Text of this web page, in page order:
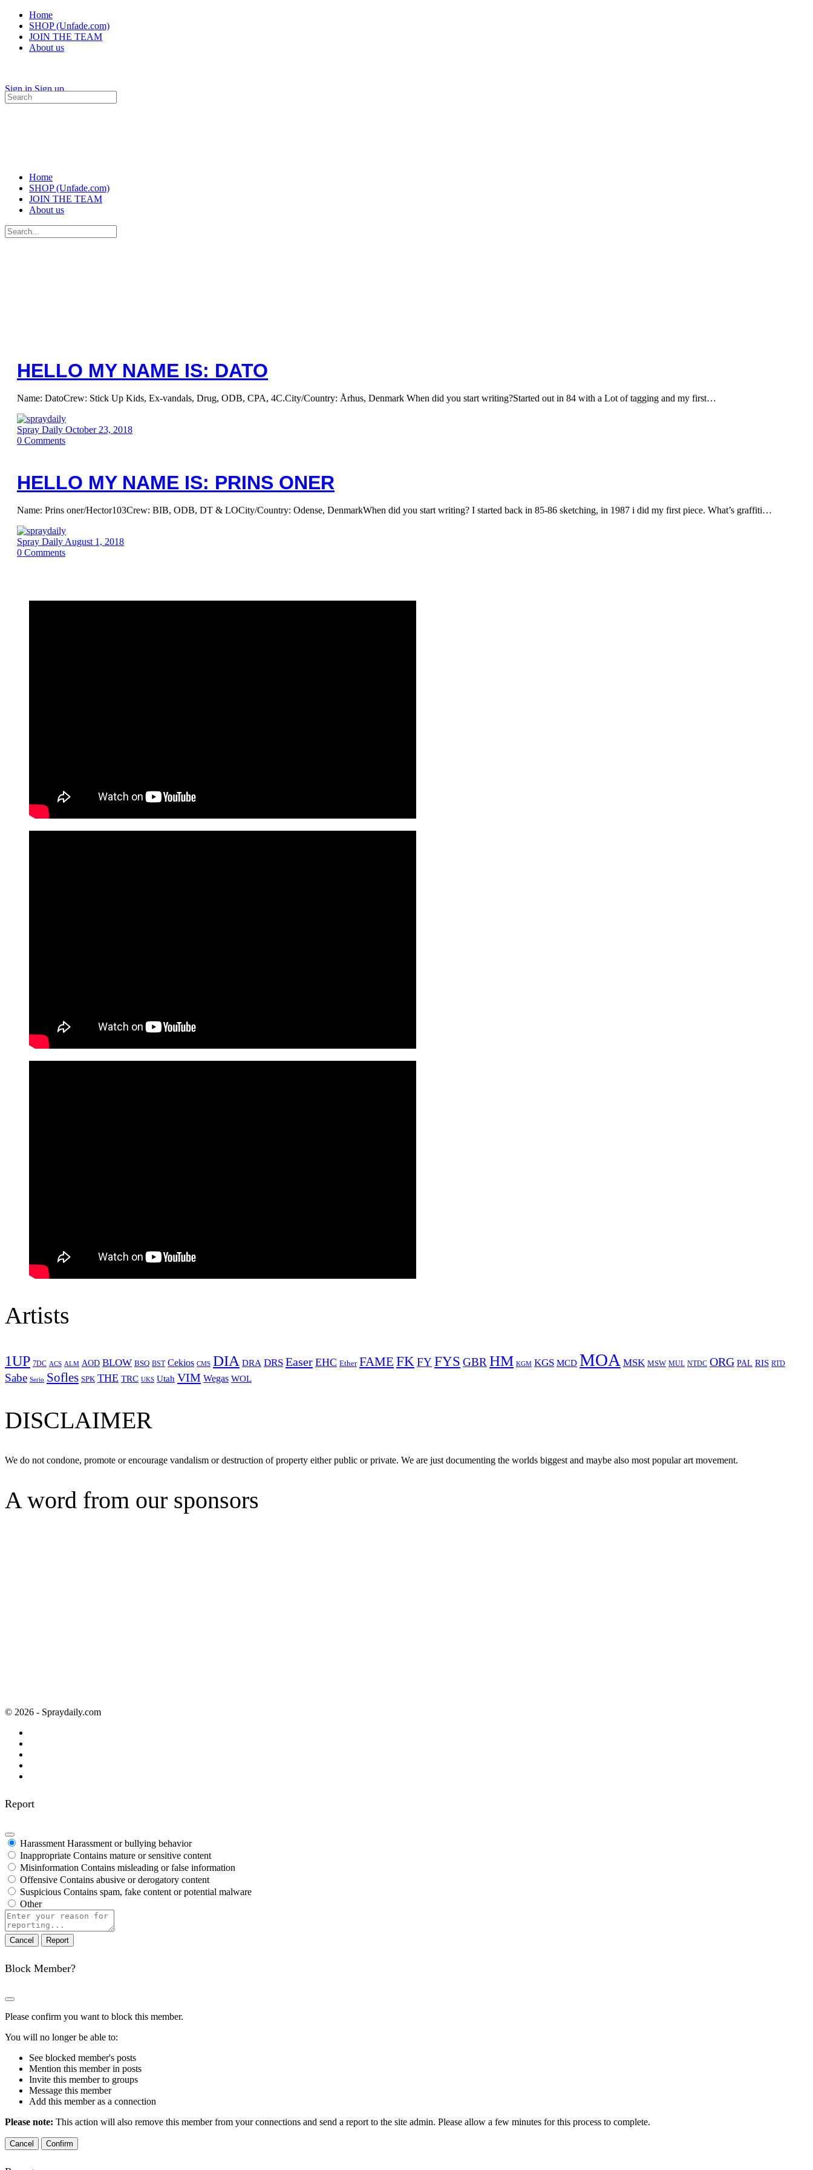
Home
SHOP (Unfade.com)
JOIN THE TEAM
About us
Sign in Sign up
Search
for:
Home
SHOP (Unfade.com)
JOIN THE TEAM
About us
Search
for:
HELLO MY NAME IS: DATO
Name: DatoCrew: Stick Up Kids, Ex-vandals, Drug, ODB, CPA, 4C.City/Country: Århus, Denmark When did you start writing?Started out in 84 with a Lot of tagging and my first…
Spray Daily October 23, 2018
0 Comments
HELLO MY NAME IS: PRINS ONER
Name: Prins oner/Hector103Crew: BIB, ODB, DT & LOCity/Country: Odense, DenmarkWhen did you start writing? I started back in 85-86 sketching, in 1987 i did my first piece. What’s graffiti…
Spray Daily August 1, 2018
0 Comments
Artists
1UP 7DC ACS ALM AOD BLOW BSQ BST Cekios CMS DIA DRA DRS Easer EHC Ether FAME FKFYFYS GBRHM KGM KGS MCD MOA MSK MSW MUL NTDC ORG PAL RIS RTD
Sabe Serio Sofles SPK THE TRC UKS Utah VIM Wegas WOL
DISCLAIMER
We do not condone, promote or encourage vandalism or destruction of property either public or private. We are just documenting the worlds biggest and maybe also most popular art movement.
A word from our sponsors
© 2026 - Spraydaily.com
Report
Harassment Harassment or bullying behavior
Inappropriate Contains mature or sensitive content
Misinformation Contains misleading or false information
Offensive Contains abusive or derogatory content
Suspicious Contains spam, fake content or potential malware
Other
Report
note
Report
Block Member?
Please confirm you want to block this member.
You will no longer be able to:
See blocked member's posts
Mention this member in posts
Invite this member to groups
Message this member
Add this member as a connection
Please note: This action will also remove this member from your connections and send a report to the site admin. Please allow a few minutes for this process to complete.
Confirm